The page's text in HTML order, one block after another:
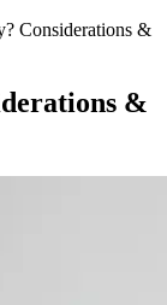
Considerations &
&